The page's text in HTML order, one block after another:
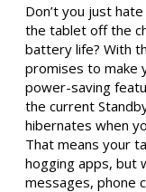
Don’t you just
the tablet off the
battery life? With
promises to make
power-saving
the current
hibernates when
That means your
hogging apps, but
messages, phone